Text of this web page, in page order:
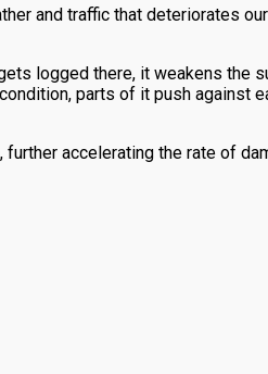
and traffic that deteriorates
logged there, it weakens the
parts of it push against
accelerating the rate of